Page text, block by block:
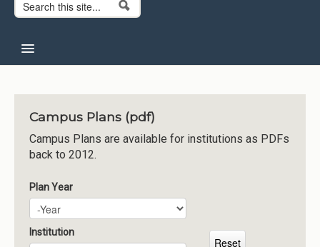
Search form
Search
About CCG
Institutions
Meetings
Reports
Resources
Momentum
Campus Plans (pdf)
Campus Plans are available for institutions as PDFs
back to 2012.
Plan Year
Plan Year
Year
Institution